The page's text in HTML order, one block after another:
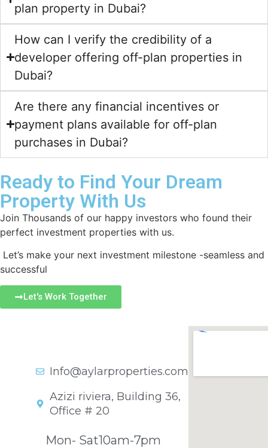
plan property in Dubai?
How can I verify the credibility of a
developer offering off-plan properties in
Dubai?
Are there any financial incentives or
payment plans available for off-plan
purchases in Dubai?
Ready to Find Your Dream
Property With Us
Join Thousands of our happy investors who found their
perfect investment properties with us.
Let’s make your next investment milestone -seamless and
successful
Let's Work Together
Info@aylarproperties.com
Azizi riviera, Building 36,
Office # 20
Mon- Sat10am-7pm